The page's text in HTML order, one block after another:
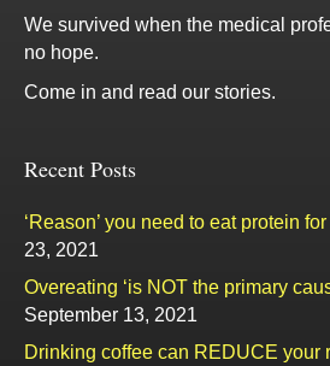
We survived when the medical
no hope.
Come in and read our stories.
Recent Posts
‘Reason’ you need to eat protein
23, 2021
Overeating ‘is NOT the primary
September 13, 2021
Drinking coffee can REDUCE your